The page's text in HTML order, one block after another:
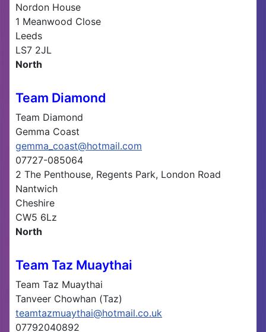
Nordon House
1 Meanwood Close
Leeds
LS7 2JL
North
Team Diamond
Team Diamond
Gemma Coast
gemma_coast@hotmail.com
07727-085064
2 The Penthouse, Regents Park, London Road
Nantwich
Cheshire
CW5 6Lz
North
Team Taz Muaythai
Team Taz Muaythai
Tanveer Chowhan (Taz)
teamtazmuaythai@hotmail.co.uk
07792040892